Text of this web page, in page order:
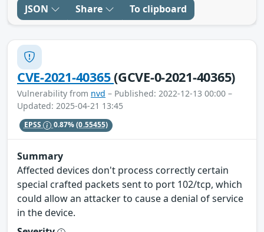
JSON Share To clipboard
CVE-2021-40365(GCVE-0-2021-40365)
Vulnerability from nvd – Published: 2022-12-13 00:00 –
Updated: 2025-04-21 13:45
EPSS 0.87%(0.55455)
Summary
Affected devices don't process correctly certain
special crafted packets sent to port 102/tcp, which
could allow an attacker to cause a denial of service
in the device.